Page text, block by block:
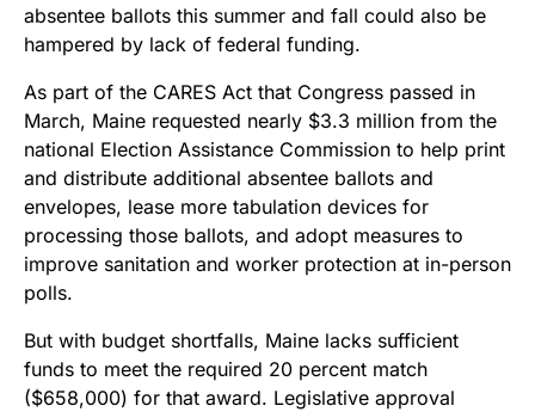
absentee ballots this summer and fall could also be
hampered by lack of federal funding.
As part of the CARES Act that Congress passed in
March, Maine requested nearly $3.3 million from the
national Election Assistance Commission to help print
and distribute additional absentee ballots and
envelopes, lease more tabulation devices for
processing those ballots, and adopt measures to
improve sanitation and worker protection at in-person
polls.
But with budget shortfalls, Maine lacks sufficient
funds to meet the required 20 percent match
($658,000) for that award. Legislative approval